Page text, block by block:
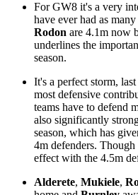
For GW8 it's a very
have ever had as
Rodon are 4.1m now
underlines the
season.
It's a perfect storm, last
most defensive
teams have to defend
also significantly
season, which has
4m defenders.
effect with the 4.5m
Alderete, Mukiele,